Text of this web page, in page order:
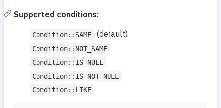
Supported conditions:
Condition::SAME (default)
Condition::NOT_SAME
Condition::IS_NULL
Condition::IS_NOT_NULL
Condition::LIKE